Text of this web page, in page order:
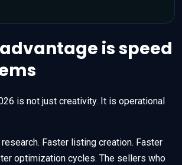
is speed
is not just creativity. It is operational
Faster listing creation. Faster
optimization cycles. The sellers who